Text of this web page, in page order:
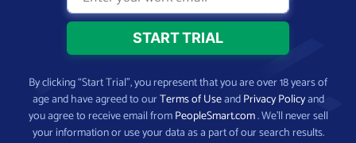
By clicking “Start Trial”, you represent that you are over 18 years of
age and have agreed to ourTerms of UseandPrivacy Policyand
you agree to receive email fromPeopleSmart.com. We’ll never sell
your information or use your data as a part of our search results.